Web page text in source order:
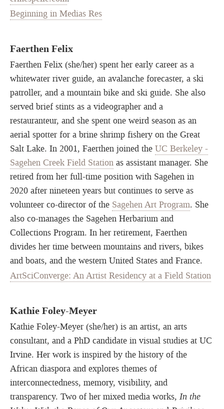
Beginning in Medias Res
Faerthen Felix
Faerthen Felix (she/her) spent her early career as a
whitewater river guide, an avalanche forecaster, a ski
patroller, and a mountain bike and ski guide. She also
served brief stints as a videographer and a
restauranteur, and she spent one weird season as an
aerial spotter for a brine shrimp fishery on the Great
Salt Lake. In 2001, Faerthen joined the UC Berkeley -
Sagehen Creek Field Station as assistant manager. She
retired from her full-time position with Sagehen in
2020 after nineteen years but continues to serve as
volunteer co-director of the Sagehen Art Program. She
also co-manages the Sagehen Herbarium and
Collections Program. In her retirement, Faerthen
divides her time between mountains and rivers, bikes
and boats, and the western United States and France.
ArtSciConverge: An Artist Residency at a Field Station
Kathie Foley-Meyer
Kathie Foley-Meyer (she/her) is an artist, an arts
consultant, and a PhD candidate in visual studies at UC
Irvine. Her work is inspired by the history of the
African diaspora and explores themes of
interconnectedness, memory, visibility, and
transparency. Two of her mixed media works, In the